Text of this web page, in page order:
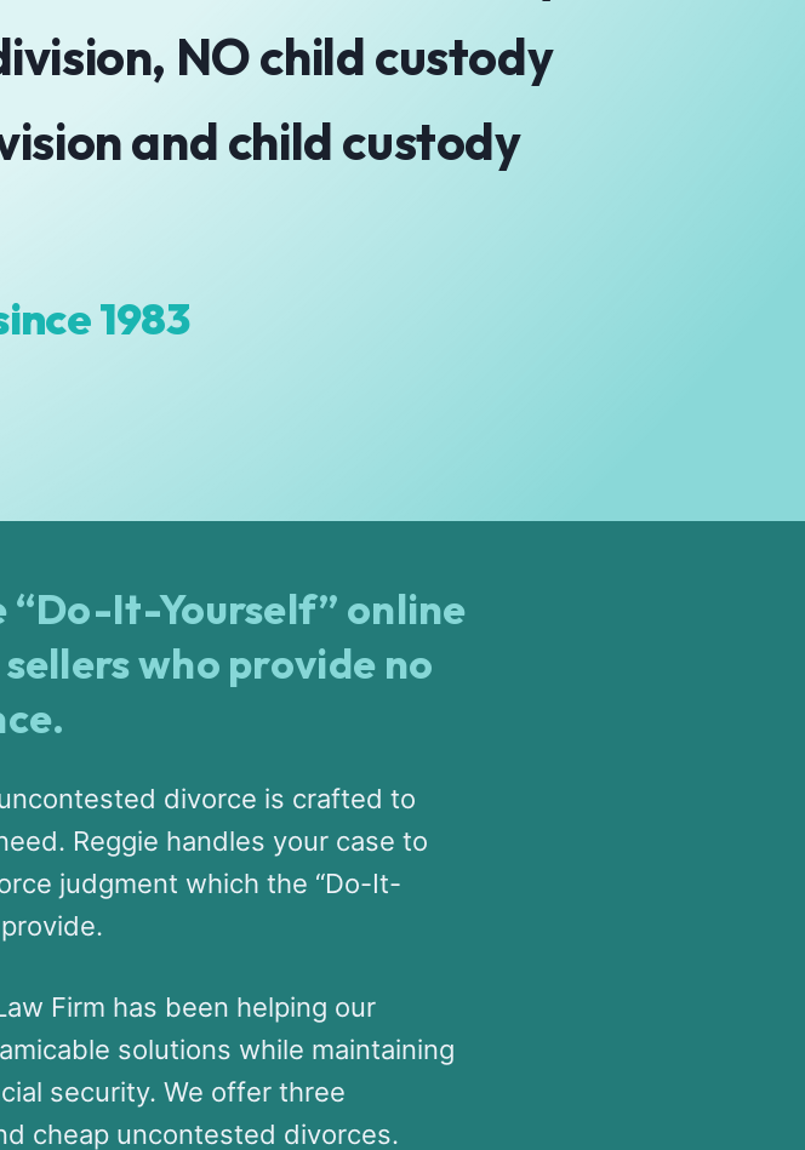
NO child custody
and child custody
1983
“Do-It-Yourself” online
who provide no
divorce is crafted to
Reggie handles your case to
judgment which the “Do-It-
Firm has been helping our
solutions while maintaining
security. We offer three
cheap uncontested divorces.